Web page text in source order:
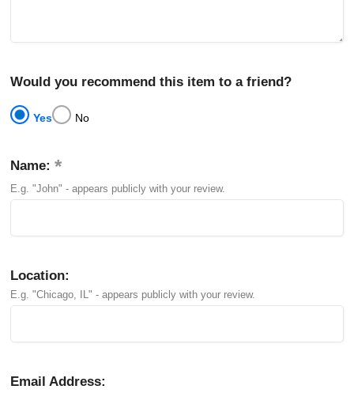
Would you recommend this item to a friend?
Yes No
Name:
E.g. "John" - appears publicly with your review.
Location:
E.g. "Chicago, IL" - appears publicly with your review.
Email Address: